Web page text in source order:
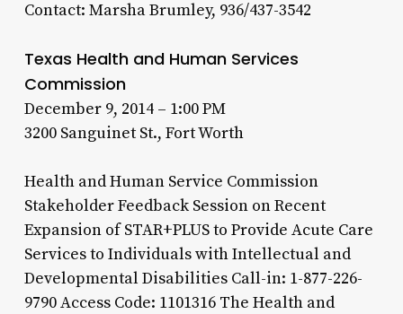
Contact: Marsha Brumley, 936/437-3542
Texas Health and Human Services
Commission
December 9, 2014 – 1:00 PM
3200 Sanguinet St., Fort Worth
Health and Human Service Commission
Stakeholder Feedback Session on Recent
Expansion of STAR+PLUS to Provide Acute Care
Services to Individuals with Intellectual and
Developmental Disabilities Call-in: 1-877-226-
9790 Access Code: 1101316 The Health and